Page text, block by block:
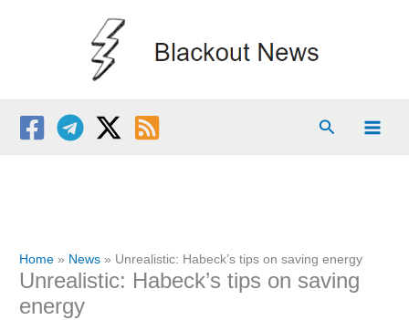
Search
Home News Unrealistic: Habeck’s tips on saving energy
Unrealistic: Habeck’s tips on saving
energy